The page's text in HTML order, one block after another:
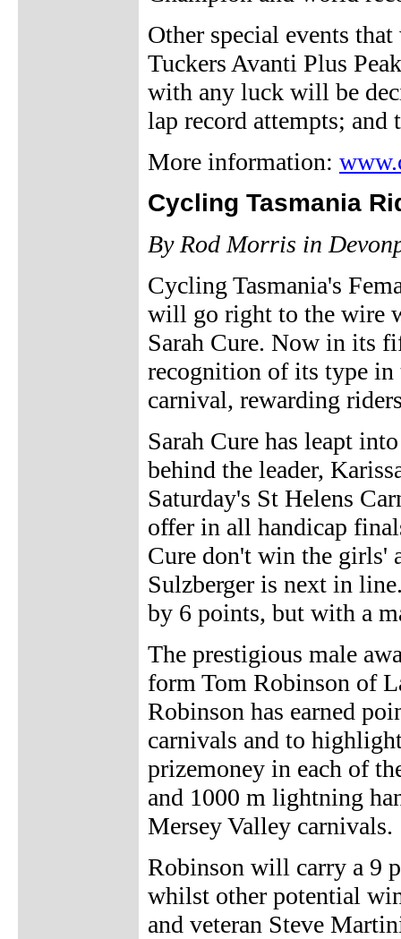
Other special events
Tuckers Avanti Plus
with any luck will be
lap record attempts;
More information:
Cycling Tasmania
By Rod Morris in
Cycling Tasmania's
will go right to the wire
Sarah Cure. Now in its
recognition of its type in
carnival, rewarding
Sarah Cure has leapt
behind the leader,
Saturday's St Helens
offer in all handicap
Cure don't win the girls'
Sulzberger is next in
by 6 points, but with a
The prestigious male
form Tom Robinson of
Robinson has earned
carnivals and to
prizemoney in each of
and 1000 m lightning
Mersey Valley carnivals.
Robinson will carry a 9
whilst other potential
and veteran Steve